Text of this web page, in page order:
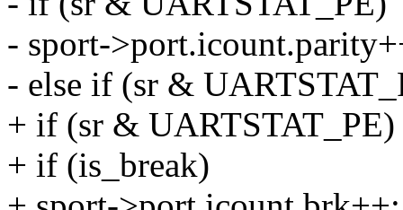
- sport-
- else if (sr &
+ if (sr &
+ if (is_break)